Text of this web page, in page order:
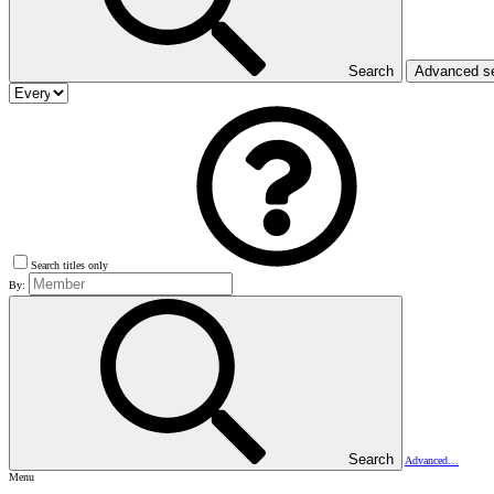
Search Advanced
Search titles only
By:
Search
Advanced…
Menu